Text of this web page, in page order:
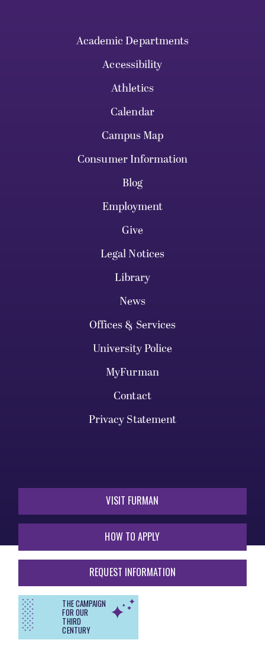
Academic Departments
Accessibility
Athletics
Calendar
Campus Map
Consumer Information
Blog
Employment
Give
Legal Notices
Library
News
Offices & Services
University Police
MyFurman
Contact
Privacy Statement
VISIT FURMAN
HOW TO APPLY
REQUEST INFORMATION
THE CAMPAIGN
FOR OUR
THIRD
CENTURY